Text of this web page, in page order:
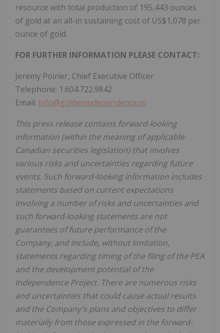
resource with total production of 195,443 ounces
of gold at an all-in sustaining cost of US$1,078 per
ounce of gold.
FOR FURTHER INFORMATION PLEASE CONTACT:
Jeremy Poirier, Chief Executive Officer
Telephone: 1.604.722.9842
Email: info@goldenindependence.co
This press release contains forward-looking
information (within the meaning of applicable
Canadian securities legislation) that involves
various risks and uncertainties regarding future
events. Such forward-looking information includes
statements based on current expectations
involving a number of risks and uncertainties and
such forward-looking statements are not
guarantees of future performance of the
Company, and include, without limitation,
statements regarding timing of the filing of the PEA
and the development potential of the
Independence Project. There are numerous risks
and uncertainties that could cause actual results
and the Company's plans and objectives to differ
materially from those expressed in the forward-